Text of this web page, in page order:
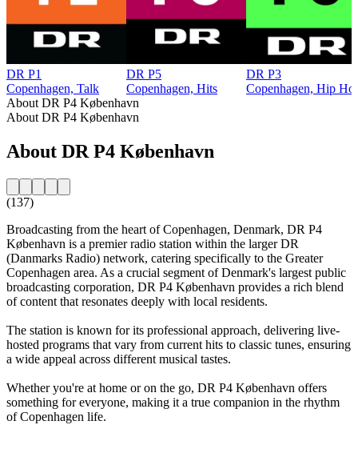
DR P1
Copenhagen, Talk
DR P5
Copenhagen, Hits
DR P3
Copenhagen, Hip
About DR P4 København
About DR P4 København
About DR P4 København
(137)
Broadcasting from the heart of Copenhagen, Denmark, DR P4
København is a premier radio station within the larger DR
(Danmarks Radio) network, catering specifically to the Greater
Copenhagen area. As a crucial segment of Denmark's largest public
broadcasting corporation, DR P4 København provides a rich blend
of content that resonates deeply with local residents.
The station is known for its professional approach, delivering live-
hosted programs that vary from current hits to classic tunes, ensuring
a wide appeal across different musical tastes.
Whether you're at home or on the go, DR P4 København offers
something for everyone, making it a true companion in the rhythm
of Copenhagen life.